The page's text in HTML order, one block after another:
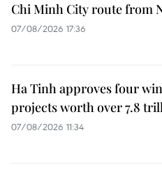
Chi Minh City route from
07/08/2026 17:36
Ha Tinh approves four
projects worth over 7.8
07/08/2026 11:34